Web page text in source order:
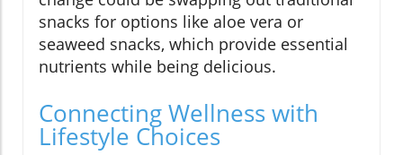
snacks for options like aloe vera or
seaweed snacks, which provide essential
nutrients while being delicious.
Connecting Wellness with
Lifestyle Choices